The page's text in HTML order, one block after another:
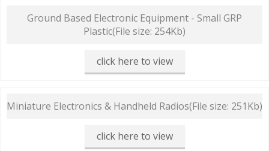
Ground Based Electronic Equipment - Small GRP
Plastic(File size: 254Kb)
click here to view
Miniature Electronics & Handheld Radios(File size: 251Kb)
click here to view